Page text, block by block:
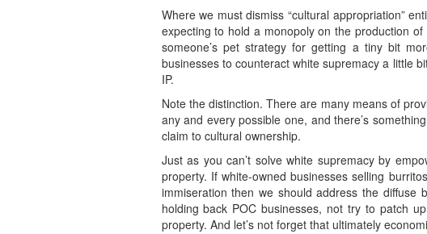
Where we must dismiss “cultural appropriation”
expecting to hold a monopoly on the production
someone’s pet strategy for getting a tiny bit
businesses to counteract white supremacy a little
IP.
Note the distinction. There are many means of
any and every possible one, and there’s
claim to cultural ownership.
Just as you can’t solve white supremacy by
property. If white-owned businesses selling
immiseration then we should address the diffuse
holding back POC businesses, not try to patch
property. And let’s not forget that ultimately